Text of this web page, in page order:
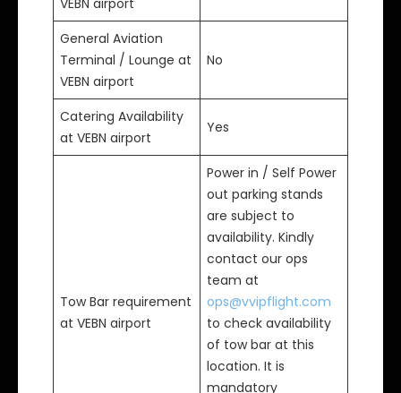
VEBN airport
General Aviation
Terminal / Lounge at
VEBN airport
No
Catering Availability
at VEBN airport
Yes
Tow Bar requirement
at VEBN airport
Power in / Self Power
out parking stands
are subject to
availability. Kindly
contact our ops
team at
ops@vvipflight.com
to check availability
of tow bar at this
location. It is
mandatory